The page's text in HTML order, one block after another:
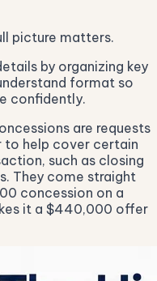
picture matters.
by organizing key
format so
confidently.
are requests
to help cover certain
such as closing
They come straight
concession on a
it a $440,000 offer